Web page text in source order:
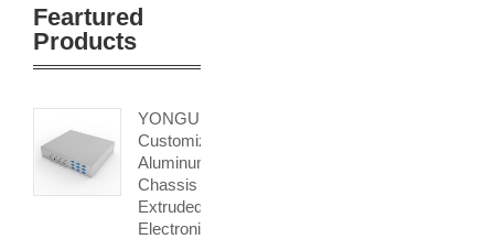
Feartured
Products
YONGU
Customized
Aluminum
Chassis
Extruded
Electronic